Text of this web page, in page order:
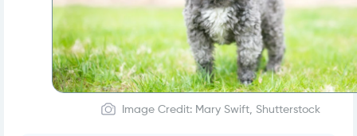
Image Credit: Mary Swift, Shutterstock